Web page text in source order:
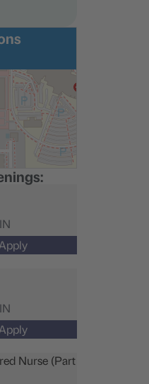
IN
IN
Nurse (Part